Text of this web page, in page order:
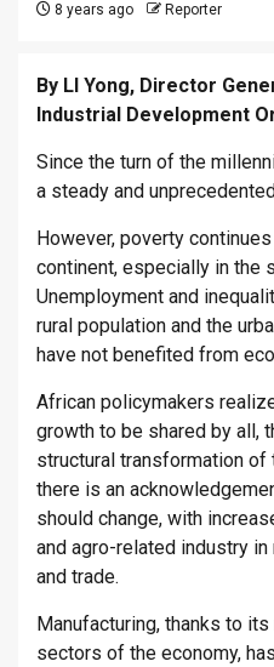
8 years ago Reporter
By LI Yong, Director
Industrial Development
Since the turn of the
a steady and
However, poverty
continent, especially in the
Unemployment and
rural population and the
have not benefited from
African policymakers
growth to be shared by all,
structural transformation of
there is an
should change, with
and agro-related industry
and trade.
Manufacturing, thanks to
sectors of the economy,